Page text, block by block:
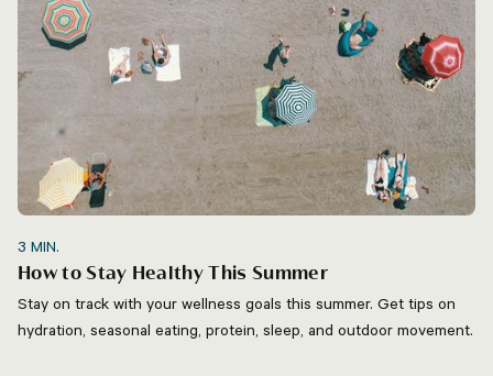
3 MIN.
How to Stay Healthy This Summer
Stay on track with your wellness goals this summer. Get tips on
hydration, seasonal eating, protein, sleep, and outdoor movement.